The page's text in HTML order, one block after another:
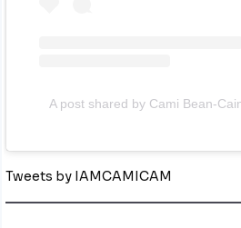
A post shared by Cami Bean-
Tweets by IAMCAMICAM